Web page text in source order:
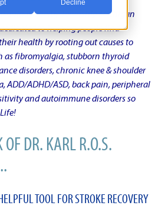
Decline
unique Shelby Township Michigan
to helping people find
health by rooting out causes to
as fibromyalgia, stubborn thyroid
disorders, chronic knee & shoulder
ADD/ADHD/ASD, back pain, peripheral
and autoimmune disorders so
OF DR. KARL R.O.S.
TOOL FOR STROKE RECOVERY